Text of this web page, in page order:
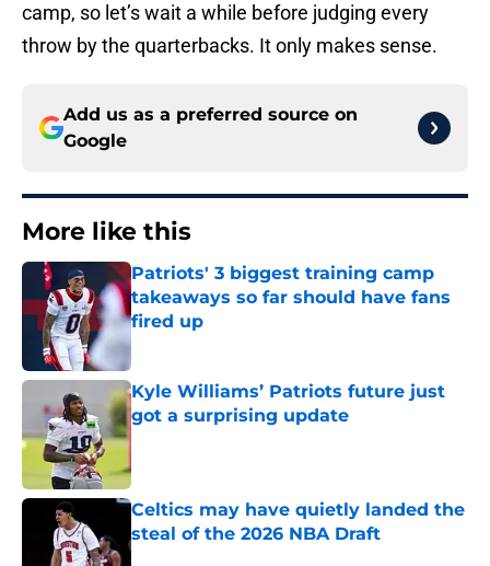
camp, so let’s wait a while before judging every
throw by the quarterbacks. It only makes sense.
Add us as a preferred source on
Google
More like this
Patriots' 3 biggest training camp
takeaways so far should have fans
fired up
Published by on Invalid Date
Kyle Williams’ Patriots future just
got a surprising update
Celtics may have quietly landed the
steal of the 2026 NBA Draft
Published by on Invalid Date